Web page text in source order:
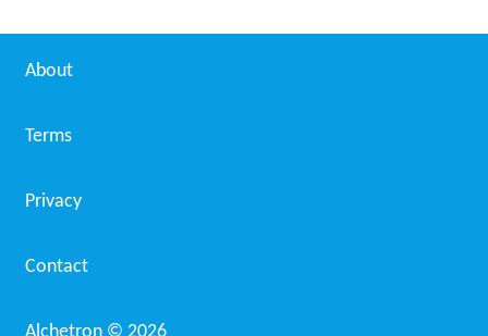
About
Terms
Privacy
Contact